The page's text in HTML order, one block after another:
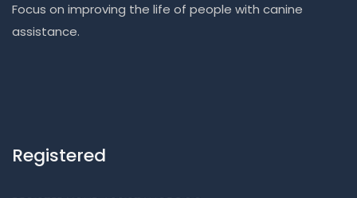
Focus on improving the life of people with canine
assistance.
Registered